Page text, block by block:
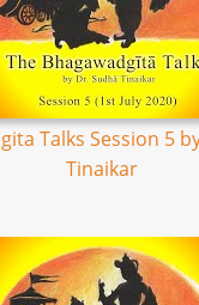
Talks Session 5
Tinaikar